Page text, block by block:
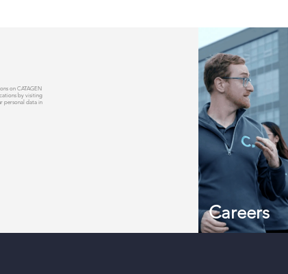
on CATAGEN
by visiting
personal data in
Careers